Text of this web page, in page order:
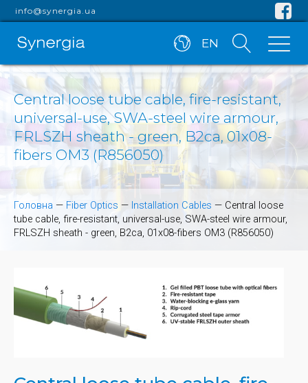
info@synergia.ua
EN
Central loose tube cable, fire-resistant,
universal-use, SWA-steel wire armour,
FRLSZH sheath - green, B2ca, 01x08-
fibers OM3 (R856050)
Головна — Fiber Optics — Installation Cables — Central loose
tube cable, fire-resistant, universal-use, SWA-steel wire armour,
FRLSZH sheath - green, B2ca, 01x08-fibers OM3 (R856050)